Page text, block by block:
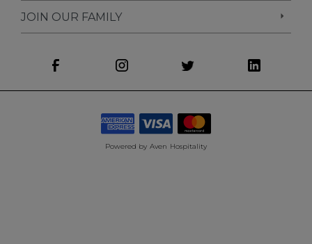
JOIN OUR FAMILY
Powered by Aven Hospitality